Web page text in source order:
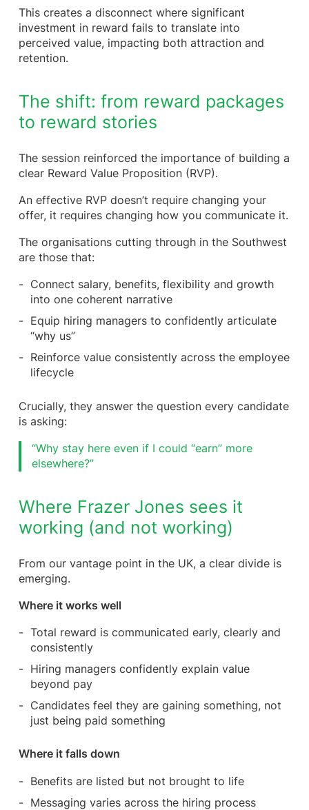
This creates a disconnect where significant
investment in reward fails to translate into
perceived value, impacting both attraction and
retention.
The shift: from reward packages
to reward stories
The session reinforced the importance of building a
clear Reward Value Proposition (RVP).
An effective RVP doesn’t require changing your
offer, it requires changing how you communicate it.
The organisations cutting through in the Southwest
are those that:
Connect salary, benefits, flexibility and growth
into one coherent narrative
Equip hiring managers to confidently articulate
“why us”
Reinforce value consistently across the employee
lifecycle
Crucially, they answer the question every candidate
is asking:
“Why stay here even if I could “earn” more
elsewhere?”
Where Frazer Jones sees it
working (and not working)
From our vantage point in the UK, a clear divide is
emerging.
Where it works well
Total reward is communicated early, clearly and
consistently
Hiring managers confidently explain value
beyond pay
Candidates feel they are gaining something, not
just being paid something
Where it falls down
Benefits are listed but not brought to life
Messaging varies across the hiring process